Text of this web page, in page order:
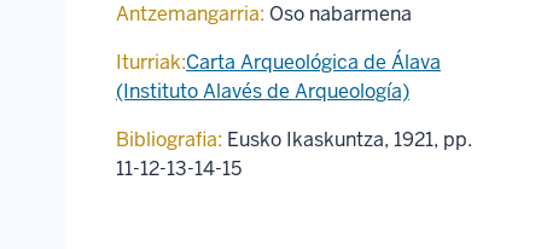
Antzemangarria: Oso nabarmena
Iturriak:Carta Arqueológica de Álava
(Instituto Alavés de Arqueología)
Bibliografia: Eusko Ikaskuntza, 1921, pp.
11-12-13-14-15